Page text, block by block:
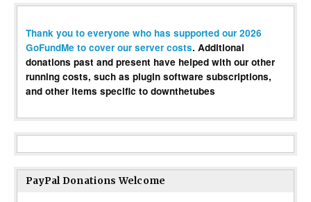
Thank you to everyone who has supported our 2026
GoFundMe to cover our server costs. Additional
donations past and present have helped with our other
running costs, such as plugin software subscriptions,
and other items specific to downthetubes
PayPal Donations Welcome